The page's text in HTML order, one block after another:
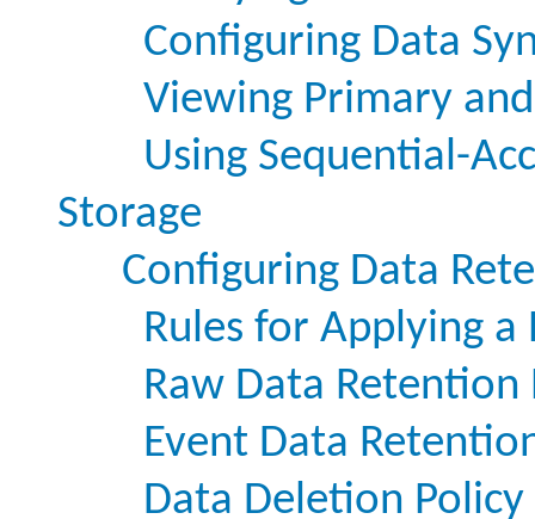
Configuring Data
Viewing Primary
Using Sequential-
Storage
Configuring Data
Rules for Applying
Raw Data Retention
Event Data
Data Deletion